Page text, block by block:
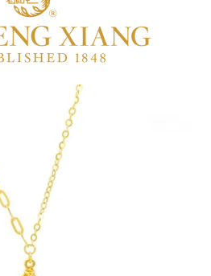
彩色宝石
STRING 手编红绳
指
金耳环
金项链
头饰
金花丝礼品
戒指
婚套装
钻石戒指
& BANGLES
18K金项链
18K金手链
18K金脚链